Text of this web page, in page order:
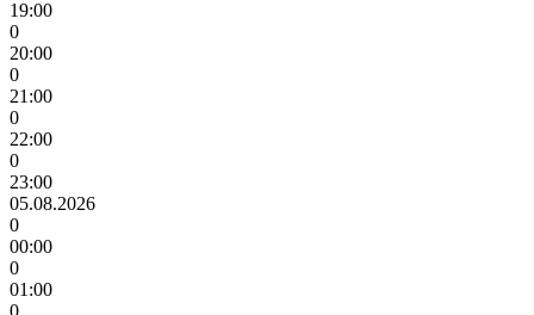
19:00
0
20:00
0
21:00
0
22:00
0
23:00
05.08.2026
0
00:00
0
01:00
0